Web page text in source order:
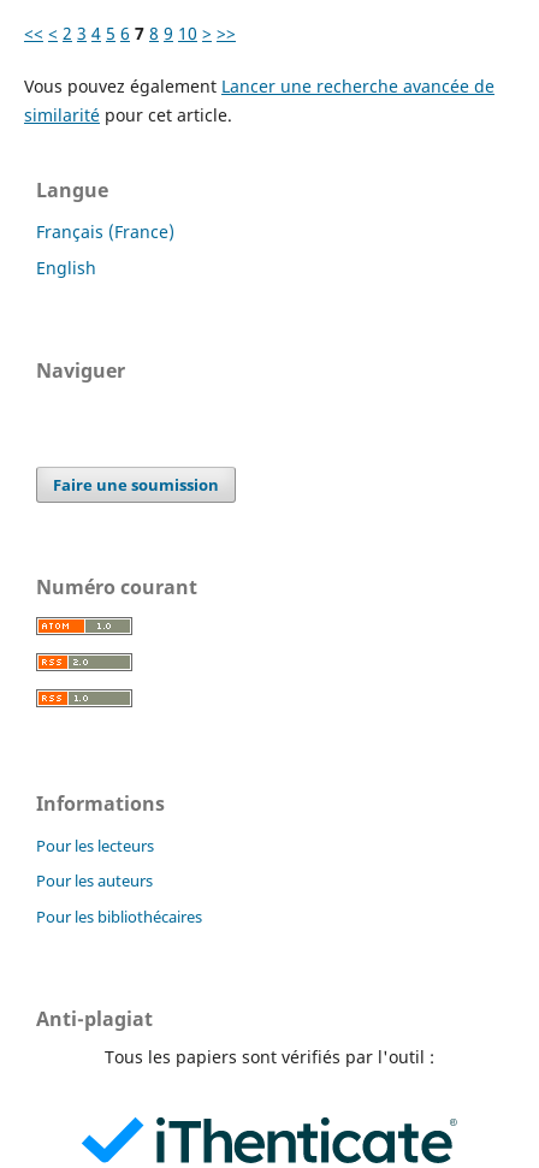
<< < 2 3 4 5 6 7 8 9 10 > >>
Vous pouvez également Lancer une recherche avancée de
similaritépour cet article.
Langue
Français (France)
English
Naviguer
Faire une soumission
Numéro courant
Informations
Pour les lecteurs
Pour les auteurs
Pour les bibliothécaires
Anti-plagiat
Tous les papiers sont vérifiés par l'outil :